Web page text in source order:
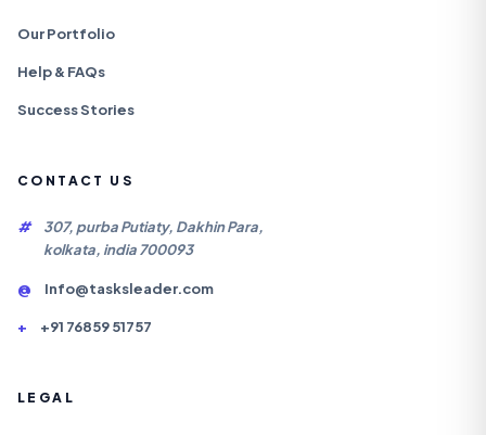
Our Portfolio
Help & FAQs
Success Stories
CONTACT US
#
307, purba Putiaty, Dakhin Para,
kolkata, india 700093
@ Info@tasksleader.com
+ +91 76859 51757
LEGAL